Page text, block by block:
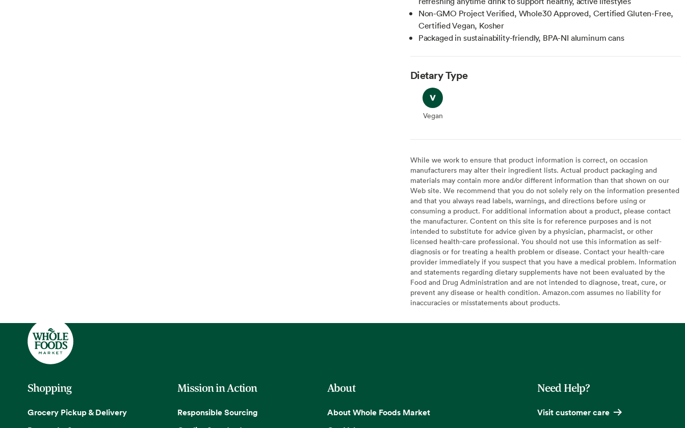
Non-GMO Project Verified, Whole30 Approved, Certified Gluten-Free,
Certified Vegan, Kosher
Packaged in sustainability-friendly, BPA-NI aluminum cans
Dietary Type
Vegan
Vegan
While we work to ensure that product information is correct, on occasion
manufacturers may alter their ingredient lists. Actual product packaging and
materials may contain more and/or different information than that shown on our
Web site. We recommend that you do not solely rely on the information presented
and that you always read labels, warnings, and directions before using or
consuming a product. For additional information about a product, please contact
the manufacturer. Content on this site is for reference purposes and is not
intended to substitute for advice given by a physician, pharmacist, or other
licensed health-care professional. You should not use this information as self-
diagnosis or for treating a health problem or disease. Contact your health-care
provider immediately if you suspect that you have a medical problem. Information
and statements regarding dietary supplements have not been evaluated by the
Food and Drug Administration and are not intended to diagnose, treat, cure, or
prevent any disease or health condition. Amazon.com assumes no liability for
inaccuracies or misstatements about products.
Shopping
Grocery Pickup & Delivery
Mission in Action
Responsible Sourcing
About
About Whole Foods Market
Need Help?
Visit customer care